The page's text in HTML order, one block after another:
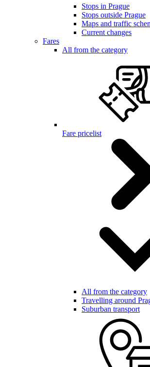
Stops in Prague
Stops outside Prague
Maps and traffic
Current changes
Fares
All from the category
Fare pricelist
All from the category
Travelling around
Suburban transport